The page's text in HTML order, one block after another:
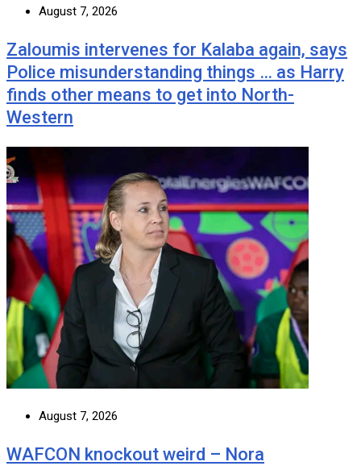
August 7, 2026
Zaloumis intervenes for Kalaba again, says
Police misunderstanding things … as Harry
finds other means to get into North-
Western
August 7, 2026
WAFCON knockout weird – Nora